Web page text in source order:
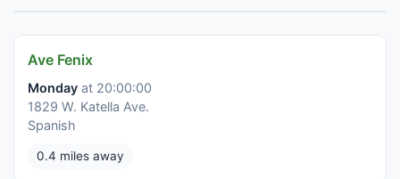
Ave Fenix
Monday at 20:00:00
1829 W. Katella Ave.
Spanish
0.4 miles away